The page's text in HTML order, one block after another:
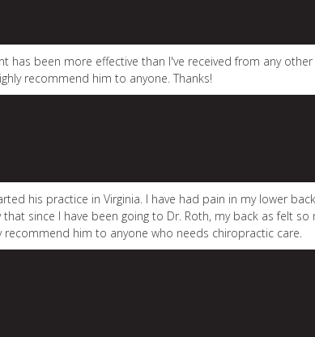
has been more effective than I've received from any
recommend him to anyone. Thanks!
his practice in Virginia. I have had pain in my lower
since I have been going to Dr. Roth, my back as felt so
recommend him to anyone who needs chiropractic care.